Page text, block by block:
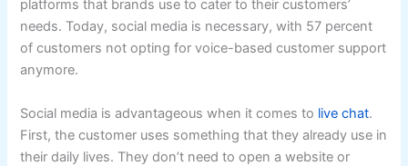
platforms that brands use to cater to their customers’
needs. Today, social media is necessary, with 57 percent
of customers not opting for voice-based customer support
anymore.
Social media is advantageous when it comes to live chat.
First, the customer uses something that they already use in
their daily lives. They don’t need to open a website or